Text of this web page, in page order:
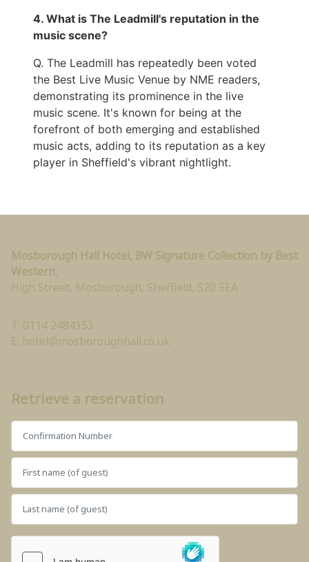
4. What is The Leadmill's reputation in the
music scene?
Q. The Leadmill has repeatedly been voted
the Best Live Music Venue by NME readers,
demonstrating its prominence in the live
music scene. It's known for being at the
forefront of both emerging and established
music acts, adding to its reputation as a key
player in Sheffield's vibrant nightlight.
Mosborough Hall Hotel, BW Signature Collection by Best
Western,
High Street, Mosborough, Sheffield, S20 5EA
T: 0114 2484353
E: hotel@mosboroughhall.co.uk
Retrieve a reservation